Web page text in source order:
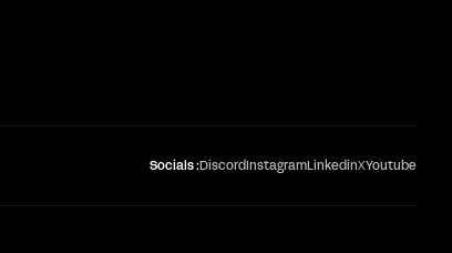
Socials :DiscordInstagramLinkedinXYoutube